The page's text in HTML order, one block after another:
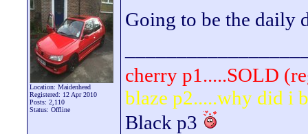
Location: Maidenhead
Registered: 12 Apr 2010
Posts: 2,110
Status: Offline
Going to be the daily
cherry p1.....SOLD
blaze p2.....why did i
Black p3